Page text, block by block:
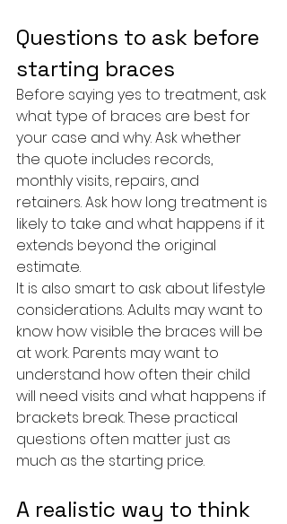
Questions to ask before
starting braces
Before saying yes to treatment, ask
what type of braces are best for
your case and why. Ask whether
the quote includes records,
monthly visits, repairs, and
retainers. Ask how long treatment is
likely to take and what happens if it
extends beyond the original
estimate.
It is also smart to ask about lifestyle
considerations. Adults may want to
know how visible the braces will be
at work. Parents may want to
understand how often their child
will need visits and what happens if
brackets break. These practical
questions often matter just as
much as the starting price.
A realistic way to think